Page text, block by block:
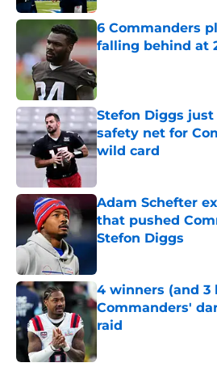
6 Commanders
falling behind at
Published by on Invalid
Stefon Diggs
safety net for
wild card
Adam Schefter
that pushed
Stefon Diggs
4 winners (and 3
Commanders'
raid